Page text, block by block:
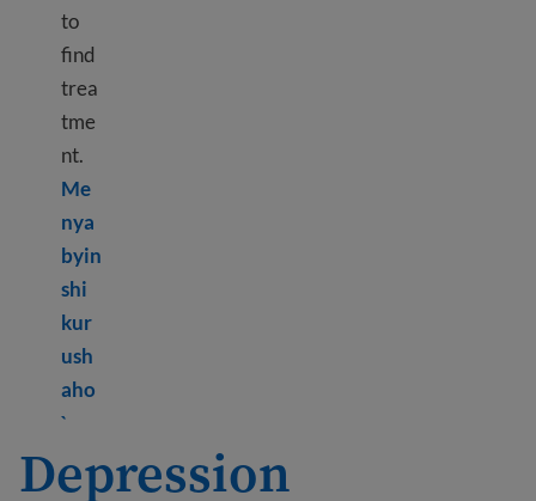
to
find
trea
tme
nt.
Me
nya
byin
shi
kur
ush
aho
`Learn more about Immigrant and refugee trauma
Depression